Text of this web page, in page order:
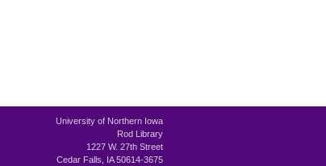
University of Northern Iowa
Rod Library
1227 W. 27th Street
Cedar Falls, IA 50614-3675